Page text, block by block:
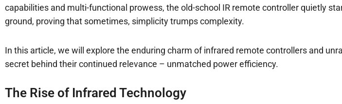
capabilities and multi-functional prowess, the old-school IR remote controller quietly
ground, proving that sometimes, simplicity trumps complexity.
In this article, we will explore the enduring charm of infrared remote controllers and
secret behind their continued relevance – unmatched power efficiency.
The Rise of Infrared Technology